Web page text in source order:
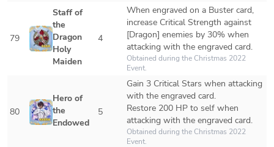
79
Staff of
the
Dragon
Holy
Maiden
4
When engraved on a Buster card,
increase Critical Strength against
[Dragon] enemies by 30% when
attacking with the engraved card.
Obtained during the Christmas 2022
Event.
80
Hero of
the
Endowed
5
Gain 3 Critical Stars when attacking
with the engraved card.
Restore 200 HP to self when
attacking with the engraved card.
Obtained during the Christmas 2022
Event.